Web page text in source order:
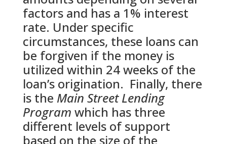
factors and has a 1% interest
rate. Under specific
circumstances, these loans can
be forgiven if the money is
utilized within 24 weeks of the
loan’s origination. Finally, there
is the Main Street Lending
Program which has three
different levels of support
based on the size of the